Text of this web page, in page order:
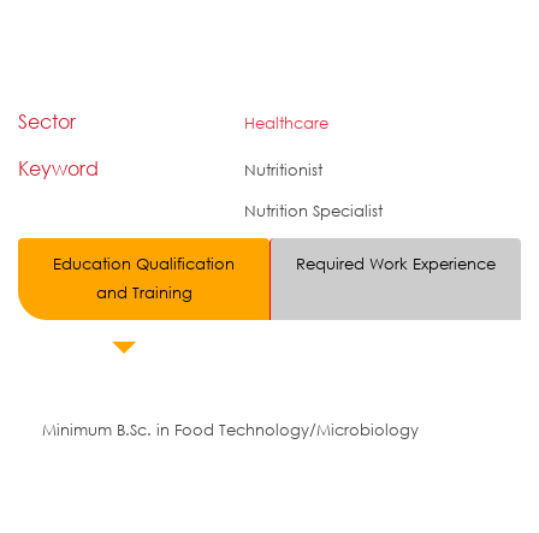
Sector Healthcare
Keyword
Nutritionist
Nutrition Specialist
Education Qualification
and Training
Required Work Experience
Minimum B.Sc. in Food Technology/Microbiology